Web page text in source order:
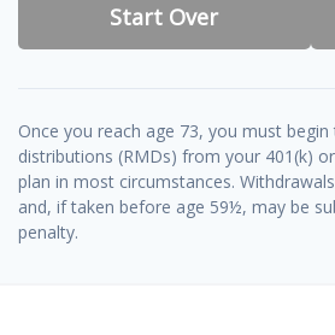
Start Over
Once you reach age 73, you must
distributions (RMDs) from your 401(k)
plan in most circumstances.
and, if taken before age 59½, may be
penalty.